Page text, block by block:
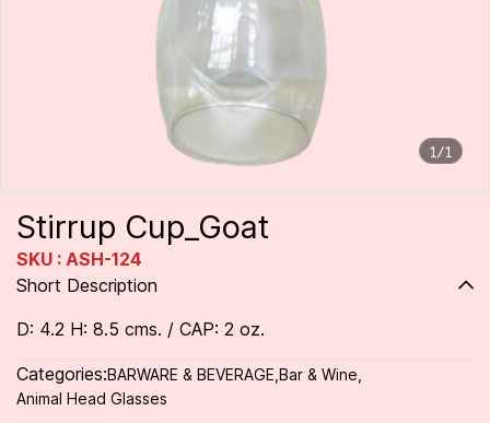
1/1
Stirrup Cup_Goat
SKU : ASH-124
Short Description
D: 4.2 H: 8.5 cms. / CAP: 2 oz.
Categories:BARWARE & BEVERAGE Bar & Wine
Animal Head Glasses